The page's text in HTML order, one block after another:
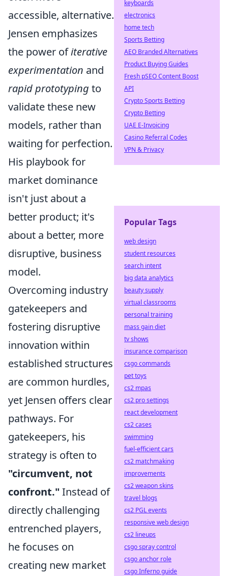
accessible, alternative.
Jensen emphasizes
the power ofiterative
experimentation and
rapid prototyping to
validate these new
models, rather than
waiting for perfection.
His playbook for
market dominance
isn't just about a
better product; it's
about a better, more
disruptive, business
model.
Overcoming industry
gatekeepers and
fostering disruptive
innovation within
established structures
are common hurdles,
yet Jensen offers clear
pathways. For
gatekeepers, his
strategy is often to
"circumvent, not
confront." Instead of
directly challenging
entrenched players,
he focuses on
creating new market
keyboards
electronics
home tech
Sports Betting
AEO Branded Alternatives
Product Buying Guides
Fresh pSEO Content Boost
API
Crypto Sports Betting
Crypto Betting
UAE E-Invoicing
Casino Referral Codes
VPN & Privacy
Popular Tags
web design
student resources
search intent
big data analytics
beauty supply
virtual classrooms
personal training
mass gain diet
tv shows
insurance comparison
csgo commands
pet toys
cs2 mpas
cs2 pro settings
react development
cs2 cases
swimming
fuel-efficient cars
cs2 matchmaking
improvements
cs2 weapon skins
travel blogs
cs2 PGL events
responsive web design
cs2 lineups
csgo spray control
csgo anchor role
csgo Inferno guide